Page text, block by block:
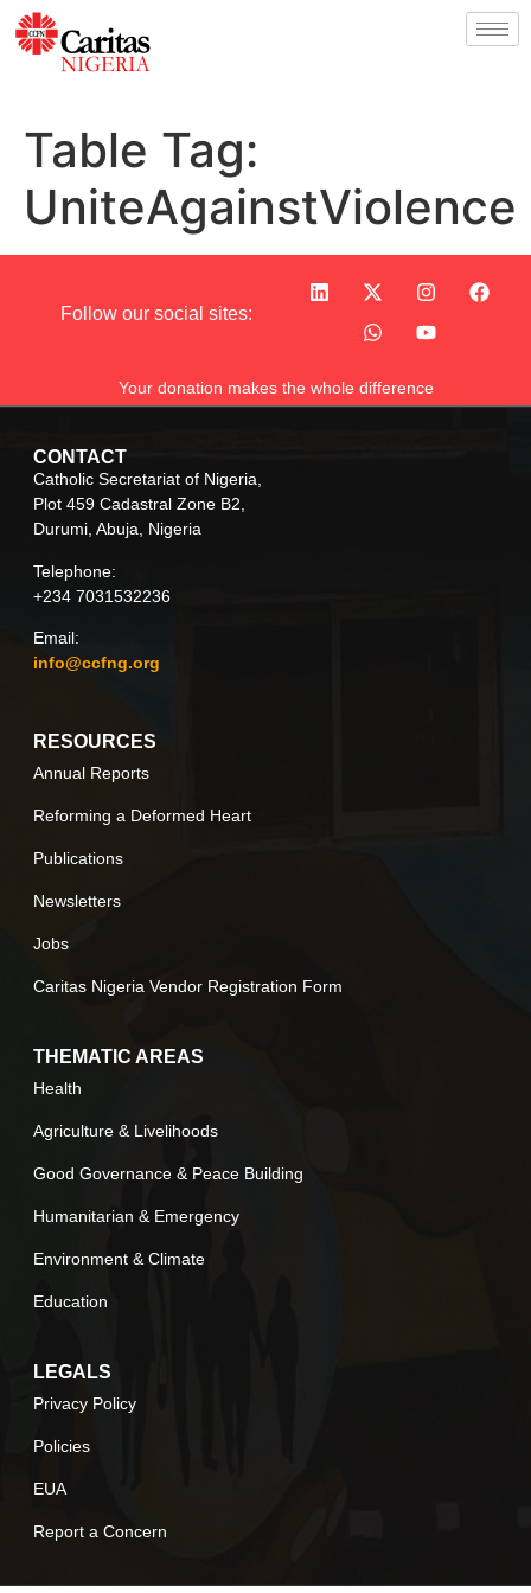
Table Tag:
UniteAgainstViolence
Follow our social sites:
Your donation makes the whole difference
CONTACT
Catholic Secretariat of Nigeria,
Plot 459 Cadastral Zone B2,
Durumi, Abuja, Nigeria
Telephone:
+234 7031532236
Email:
info@ccfng.org
RESOURCES
Annual Reports
Reforming a Deformed Heart
Publications
Newsletters
Jobs
Caritas Nigeria Vendor Registration Form
THEMATIC AREAS
Health
Agriculture & Livelihoods
Good Governance & Peace Building
Humanitarian & Emergency
Environment & Climate
Education
LEGALS
Privacy Policy
Policies
EUA
Report a Concern